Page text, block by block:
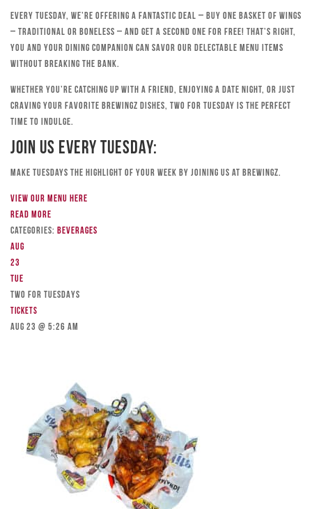
Every Tuesday, we’re offering a fantastic deal – buy one basket of wings
– traditional or boneless – and get a second one for free! That’s right,
you and your dining companion can savor our delectable menu items
without breaking the bank.
Whether you’re catching up with a friend, enjoying a date night, or just
craving your favorite Brewingz dishes, Two for Tuesday is the perfect
time to indulge.
Join Us Every Tuesday:
Make Tuesdays the highlight of your week by joining us at Brewingz.
View our menu here
Read more
Categories: Beverages
Aug
23
Tue
TWO FOR TUESDAYS
Tickets
Aug 23 @ 5:26 am